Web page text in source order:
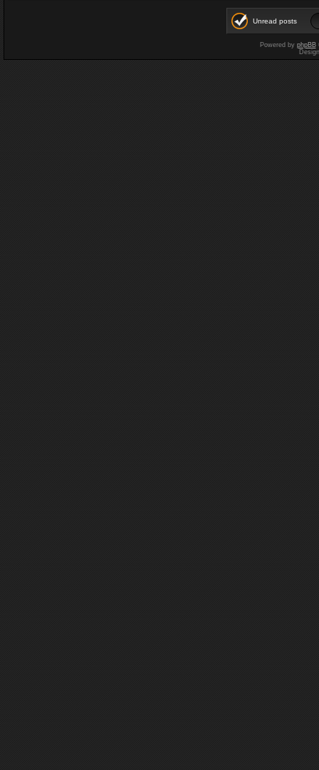
Unread posts
Powered by phpBB